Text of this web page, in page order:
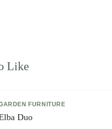
Like
FURNITURE
Duo